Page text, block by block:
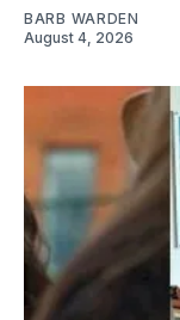
BARB WARDEN
August 4, 2026